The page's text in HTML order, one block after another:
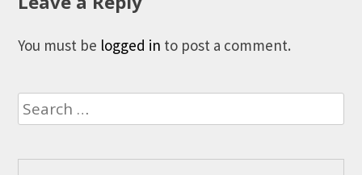
You must be logged in to post a comment.
Search
for: